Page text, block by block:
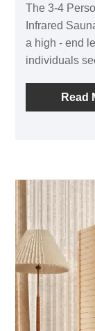
The 3-4
Infrared
a high - end
individuals
benefits
remarkable
released by
during their
Read